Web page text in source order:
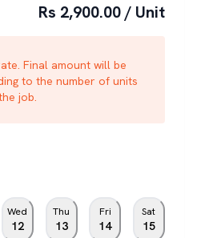
Rs 2,900.00 / Unit
Final amount will be
to the number of units
job.
Wed
12
Thu
13
Fri
14
Sat
15